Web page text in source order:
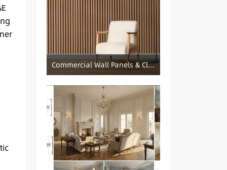
Commercial Wall Panels & Cladding Solutions